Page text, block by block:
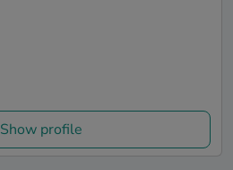
Show profile